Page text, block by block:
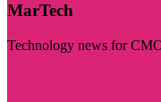
MarTech
Technology news for